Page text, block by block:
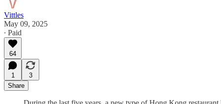
Vittles
May 09, 2025
∙ Paid
64
1
3
Share